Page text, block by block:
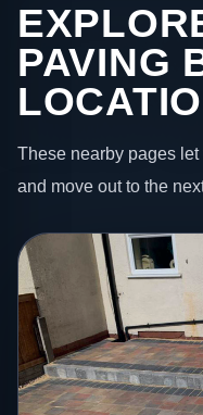
PAVING
These nearby pages
and move out to the